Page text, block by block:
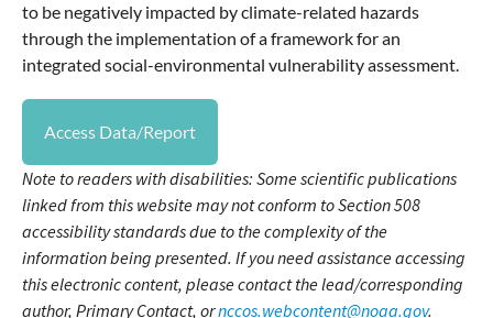
to be negatively impacted by climate-related hazards
through the implementation of a framework for an
integrated social-environmental vulnerability assessment.
Access Data/Report
Note to readers with disabilities: Some scientific publications
linked from this website may not conform to Section 508
accessibility standards due to the complexity of the
information being presented. If you need assistance accessing
this electronic content, please contact the lead/corresponding
author, Primary Contact, ornccos.webcontent@noaa.gov.